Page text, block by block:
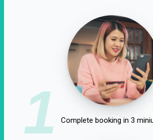
1 Complete booking in 3